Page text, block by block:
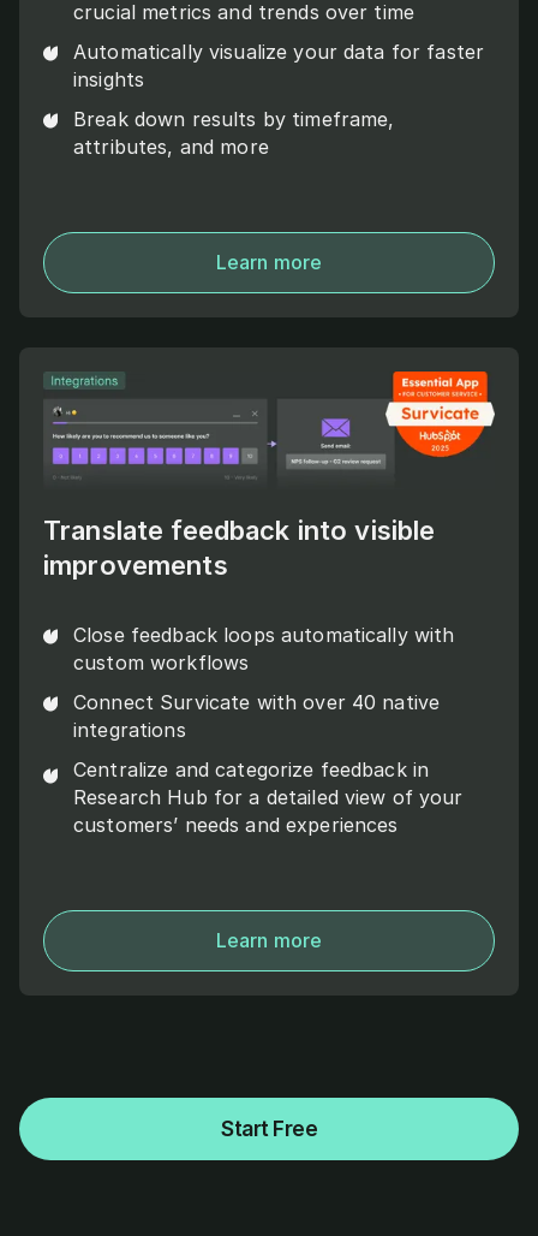
crucial metrics and trends over time
Automatically visualize your data for faster
insights
Break down results by timeframe,
attributes, and more
Learn more
Translate feedback into visible
improvements
Close feedback loops automatically with
custom workflows
Connect Survicate with over 40 native
integrations
Centralize and categorize feedback in
Research Hub for a detailed view of your
customers’ needs and experiences
Learn more
Start Free